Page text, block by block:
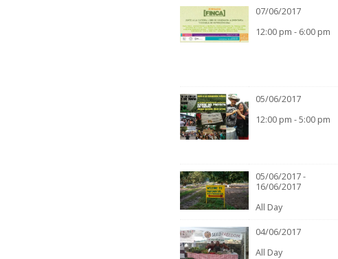
07/06/2017
12:00 pm - 6:00 pm
05/06/2017
12:00 pm - 5:00 pm
05/06/2017 -
16/06/2017
All Day
04/06/2017
All Day